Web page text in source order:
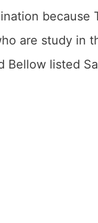
because
are study in
Bellow listed